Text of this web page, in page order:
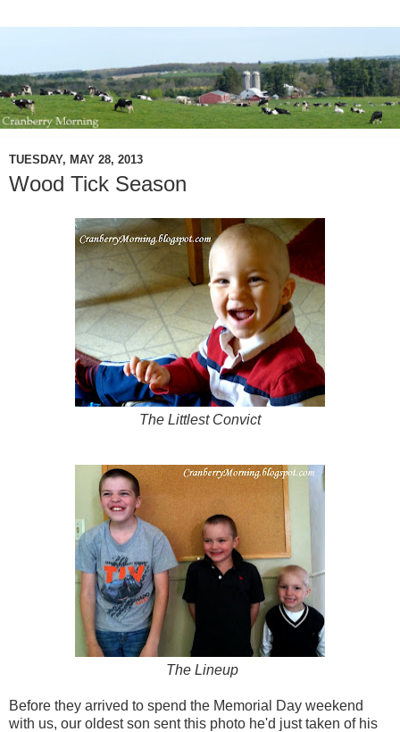
TUESDAY, MAY 28, 2013
Wood Tick Season
The Littlest Convict
The Lineup
Before they arrived to spend the Memorial Day weekend
with us, our oldest son sent this photo he'd just taken of his